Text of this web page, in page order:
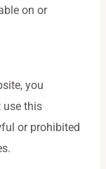
on or
you
use this
or prohibited